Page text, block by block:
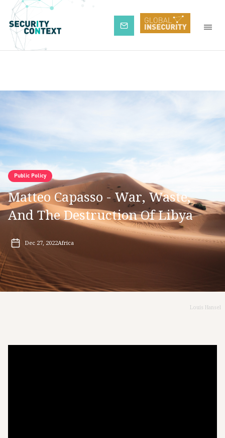
Subscribe
Public Policy
Matteo Capasso - War, Waste,
And The Destruction Of Libya
Dec 27, 2022Africa
Louis Hansel